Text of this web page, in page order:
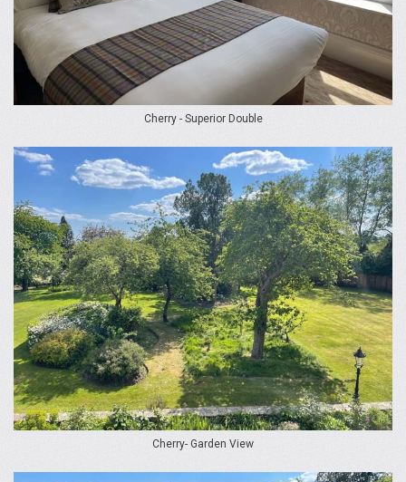
Cherry - Superior Double
Cherry- Garden View